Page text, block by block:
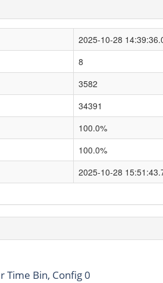
2025-10-28
8
3582
34391
100.0%
100.0%
2025-10-28
Time Bin, Config 0